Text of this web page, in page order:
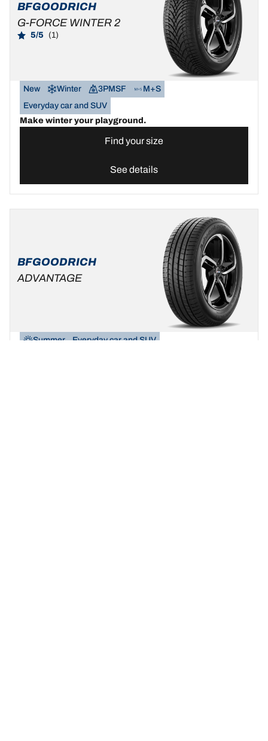
BFGOODRICH
G-FORCE WINTER 2
5/5 (1)
New Winter 3PMSF
M+S
Everyday car and SUV
Make winter your playground.
Find your size
See details
BFGOODRICH
ADVANTAGE
Summer
Everyday car and SUV